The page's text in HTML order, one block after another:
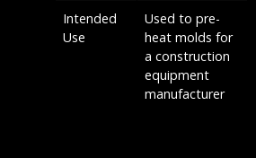
Intended
Use
Used to pre-
heat molds for
a construction
equipment
manufacturer